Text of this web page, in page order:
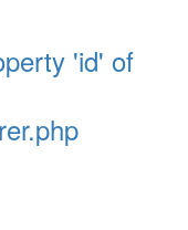
'id' of